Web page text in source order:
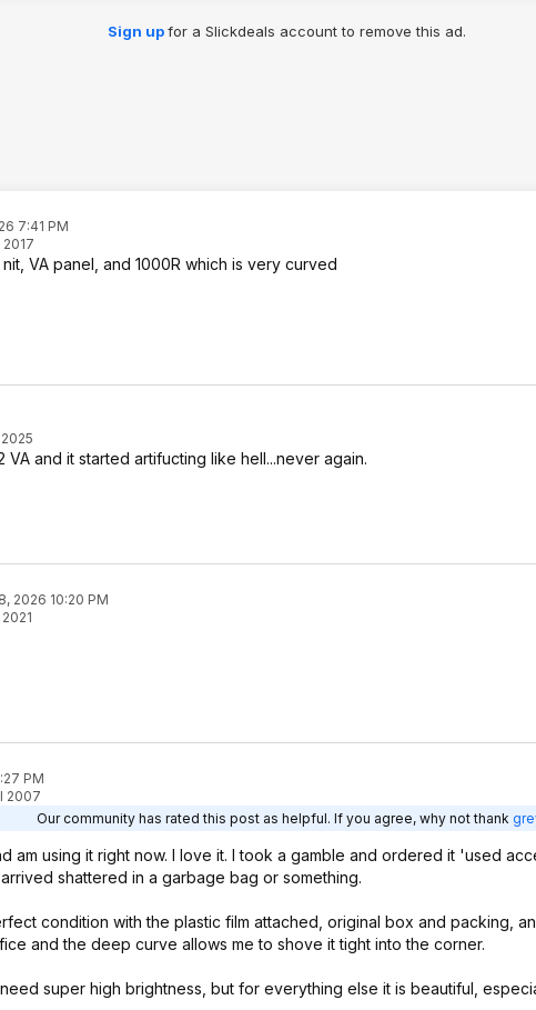
Sign upfor a Slickdeals account to remove this ad.
7:41 PM
VA panel, and 1000R which is very curved
VA and it started artifucting like hell...never again.
2026 10:20 PM
PM
2007
Our community has rated this post as helpful. If you agree, why not thank
am using it right now. I love it. I took a gamble and ordered it 'used
shattered in a garbage bag or something.
condition with the plastic film attached, original box and packing,
and the deep curve allows me to shove it tight into the corner.
super high brightness, but for everything else it is beautiful,